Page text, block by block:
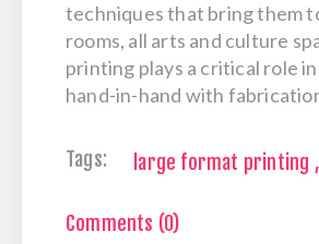
techniques that bring them
rooms, all arts and culture
printing plays a critical role
hand-in-hand with
Tags: large format printing ,
Comments (0)